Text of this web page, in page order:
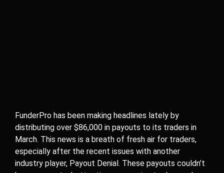
FunderPro has been making headlines lately by
distributing over $86,000 in payouts to its traders in
March. This news is a breath of fresh air for traders,
especially after the recent issues with another
industry player, Payout Denial. These payouts couldn’t